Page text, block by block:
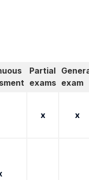
Partial
exams exam
x x